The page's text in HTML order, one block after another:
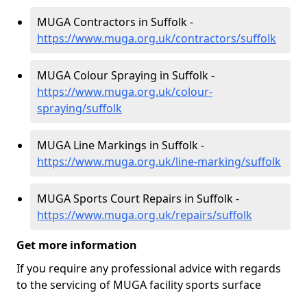
MUGA Contractors in Suffolk -
https://www.muga.org.uk/contractors/suffolk
MUGA Colour Spraying in Suffolk -
https://www.muga.org.uk/colour-
spraying/suffolk
MUGA Line Markings in Suffolk -
https://www.muga.org.uk/line-marking/suffolk
MUGA Sports Court Repairs in Suffolk -
https://www.muga.org.uk/repairs/suffolk
Get more information
If you require any professional advice with regards
to the servicing of MUGA facility sports surface